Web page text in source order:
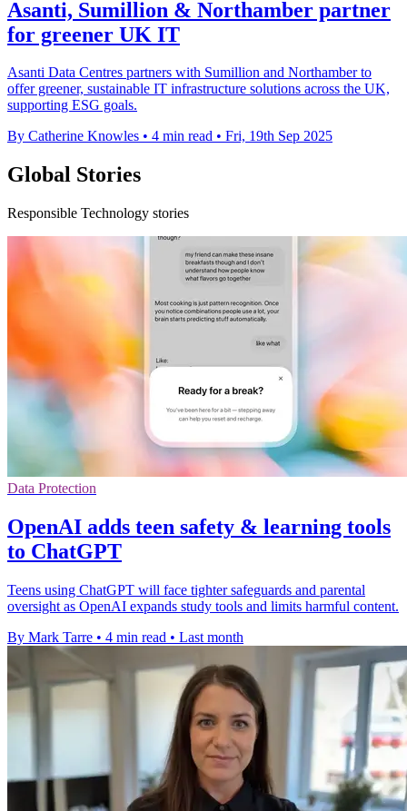
Asanti, Sumillion & Northamber partner
for greener UK IT
Asanti Data Centres partners with Sumillion and Northamber to
offer greener, sustainable IT infrastructure solutions across the UK,
supporting ESG goals.
By Catherine Knowles • 4 min read • Fri, 19th Sep 2025
Global Stories
Responsible Technology stories
Data Protection
OpenAI adds teen safety & learning tools
to ChatGPT
Teens using ChatGPT will face tighter safeguards and parental
oversight as OpenAI expands study tools and limits harmful content.
By Mark Tarre • 4 min read • Last month